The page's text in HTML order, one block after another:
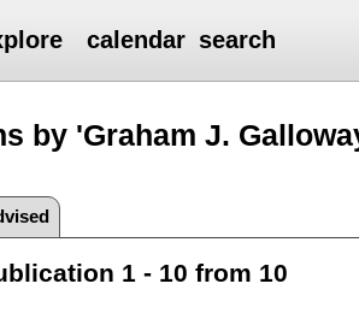
calendar search
by 'Graham J.
1 - 10 from 10